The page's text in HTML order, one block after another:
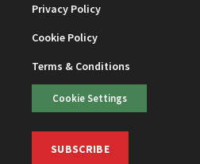
Privacy Policy
Cookie Policy
Terms & Conditions
Cookie Settings
SUBSCRIBE